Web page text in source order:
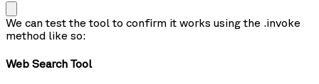
We can test the tool to confirm it works using the .invoke
method like so:
Web Search Tool